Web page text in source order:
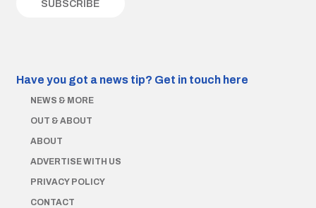
Have you got a news tip? Get in touch here
NEWS & MORE
OUT & ABOUT
ABOUT
ADVERTISE WITH US
PRIVACY POLICY
CONTACT